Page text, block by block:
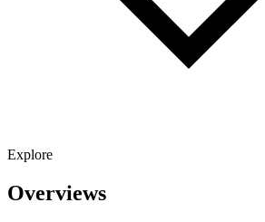
Explore
Overviews